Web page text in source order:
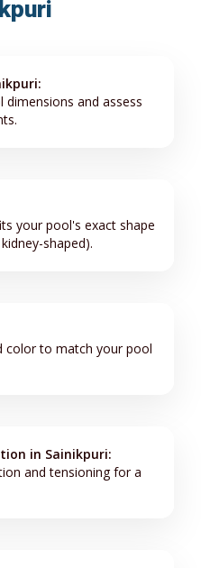
and assess
your pool's exact shape
shaped).
color to match your pool
in Sainikpuri:
and tensioning for a